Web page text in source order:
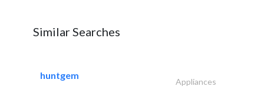
Similar Searches
huntgem
Appliances